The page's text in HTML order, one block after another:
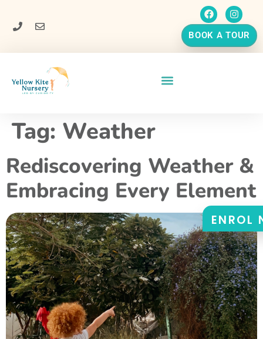
BOOK A TOUR
ENROL
Tag: Weather
Rediscovering Weather &
Embracing Every Element